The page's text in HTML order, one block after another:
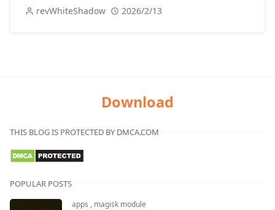
revWhiteShadow 2026/2/13
Download
THIS BLOG IS PROTECTED BY DMCA.COM
POPULAR POSTS
apps , magisk module